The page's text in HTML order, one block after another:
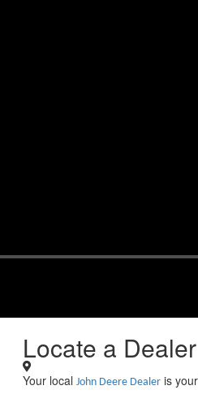
Locate a Dealer
Your local John Deere Dealeris